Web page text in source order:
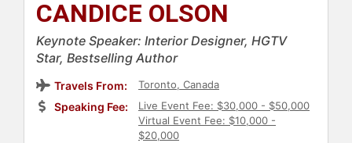
CANDICE OLSON
Keynote Speaker: Interior Designer, HGTV
Star, Bestselling Author
Travels From: Toronto, Canada
Speaking Fee:
Live Event Fee: $30,000 - $50,000
Virtual Event Fee: $10,000 -
$20,000